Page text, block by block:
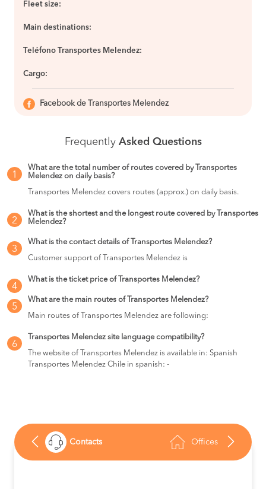
Fleet size:
Main destinations:
Teléfono Transportes Melendez:
Cargo:
Facebook de Transportes Melendez
Frequently Asked Questions
1
What are the total number of routes covered by Transportes
Melendez on daily basis?
Transportes Melendez covers routes (approx.) on daily basis.
2
What is the shortest and the longest route covered by Transportes
Melendez?
3
What is the contact details of Transportes Melendez?
Customer support of Transportes Melendez is
4
What is the ticket price of Transportes Melendez?
5
What are the main routes of Transportes Melendez?
Main routes of Transportes Melendez are following:
6
Transportes Melendez site language compatibility?
The website of Transportes Melendez is available in: Spanish
Transportes Melendez Chile in spanish: -
Contacts Offices